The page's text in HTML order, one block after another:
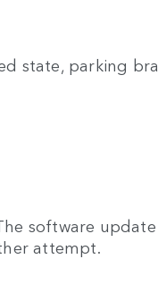
state, parking
software update
attempt.